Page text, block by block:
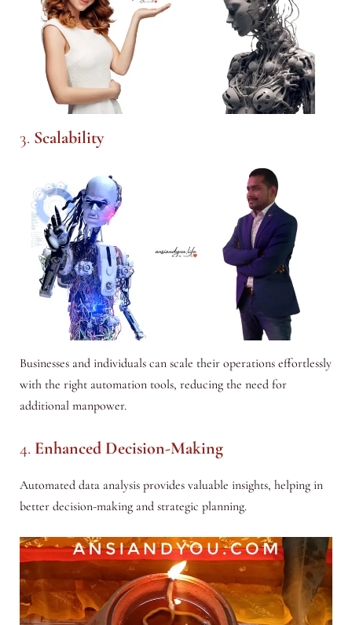
3. Scalability
Businesses and individuals can scale their operations effortlessly
with the right automation tools, reducing the need for
additional manpower.
4. Enhanced Decision-Making
Automated data analysis provides valuable insights, helping in
better decision-making and strategic planning.